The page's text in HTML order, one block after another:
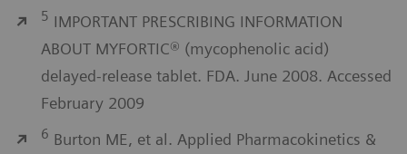
5 IMPORTANT PRESCRIBING INFORMATION
ABOUT MYFORTIC® (mycophenolic acid)
delayed-release tablet. FDA. June 2008. Accessed
February 2009
6 Burton ME, et al. Applied Pharmacokinetics &